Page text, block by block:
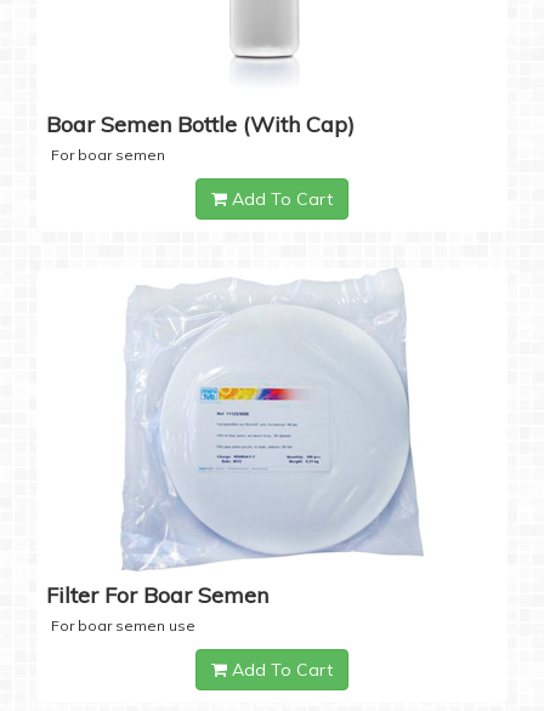
Boar Semen Bottle (with Cap)
For boar semen
Add To Cart
Filter For Boar Semen
For boar semen use
Add To Cart